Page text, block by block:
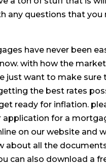
any questions that you
have never been
with how the
just want to make sure
the best rates
ready for inflation.
application for a
on our website and
about all the
can also download a